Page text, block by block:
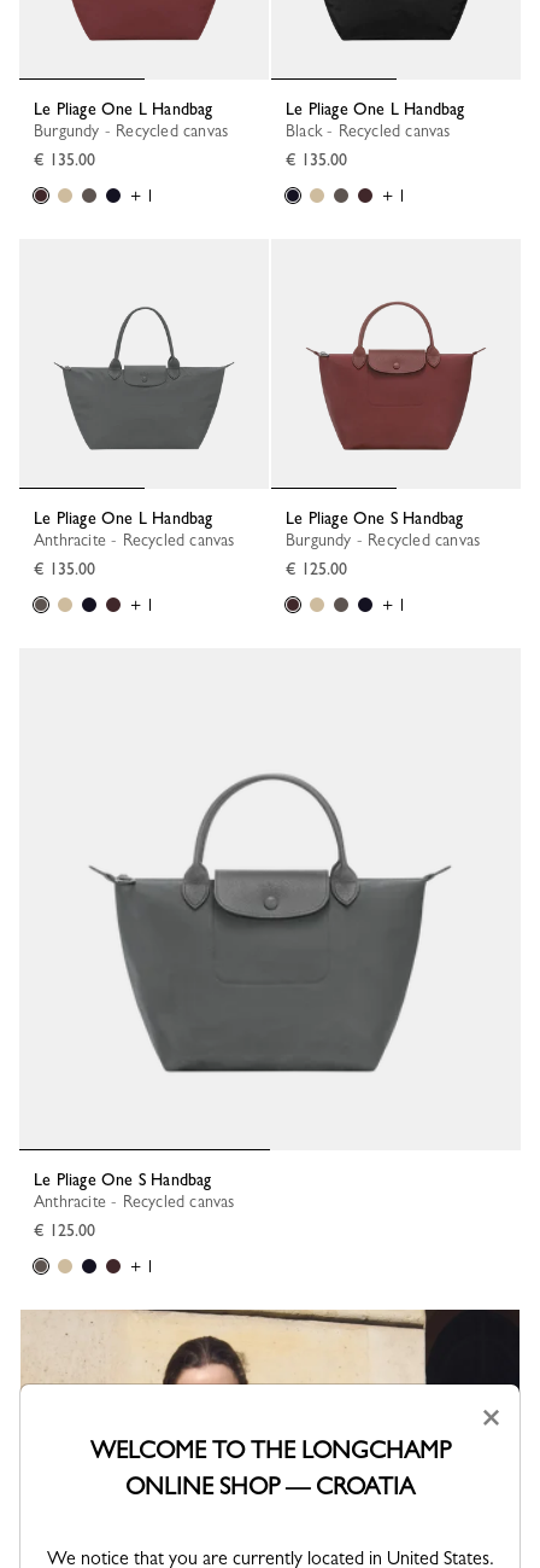
Le Pliage One L Handbag
Burgundy - Recycled canvas
€ 135.00
+ 1
Le Pliage One L Handbag
Black - Recycled canvas
€ 135.00
+ 1
Le Pliage One L Handbag
Anthracite - Recycled canvas
€ 135.00
+ 1
Le Pliage One S Handbag
Burgundy - Recycled canvas
€ 125.00
+ 1
Le Pliage One S Handbag
Anthracite - Recycled canvas
€ 125.00
+ 1
×
WELCOME TO THE LONGCHAMP
ONLINE SHOP — CROATIA
We notice that you are currently located in United States.